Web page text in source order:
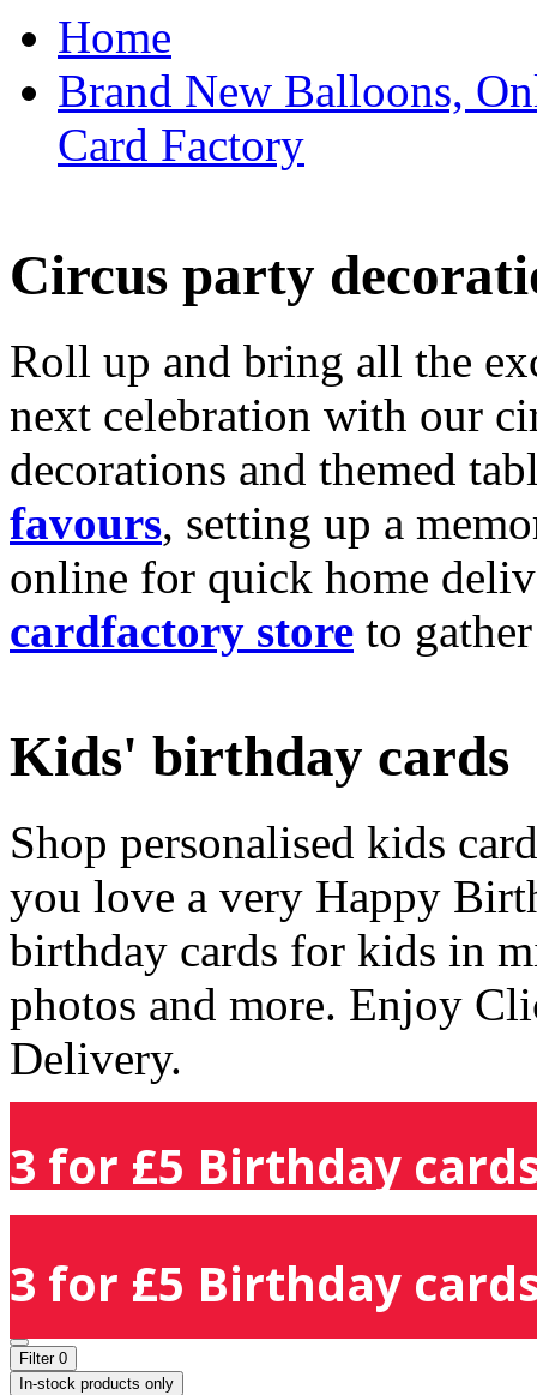
Home
Brand New Balloons,
Card Factory
Circus party
Roll up and bring all the
next celebration with our
decorations and themed
favours, setting up a
online for quick home
cardfactory store to
Kids' birthday cards
Shop personalised kids
you love a very Happy
birthday cards for kids in
photos and more. Enjoy
Delivery.
3 for £5 Birthday
3 for £5 Birthday
Filter 0
In-stock products only